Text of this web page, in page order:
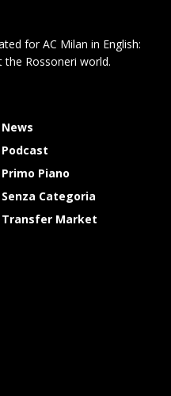
for AC Milan in English:
Rossoneri world.
News
Podcast
Primo Piano
Senza Categoria
Transfer Market